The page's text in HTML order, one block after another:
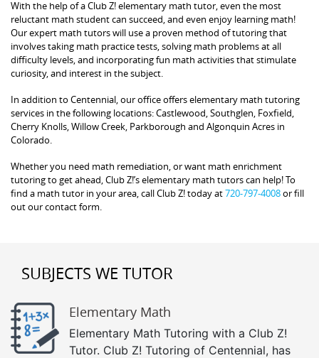
With the help of a Club Z! elementary math tutor, even the most
reluctant math student can succeed, and even enjoy learning math!
Our expert math tutors will use a proven method of tutoring that
involves taking math practice tests, solving math problems at all
difficulty levels, and incorporating fun math activities that stimulate
curiosity, and interest in the subject.
In addition to Centennial, our office offers elementary math tutoring
services in the following locations: Castlewood, Southglen, Foxfield,
Cherry Knolls, Willow Creek, Parkborough and Algonquin Acres in
Colorado.
Whether you need math remediation, or want math enrichment
tutoring to get ahead, Club Z!’s elementary math tutors can help! To
find a math tutor in your area, call Club Z! today at720-797-4008or fill
out our contact form.
SUBJECTS WE TUTOR
Elementary Math
Elementary Math Tutoring with a Club Z!
Tutor. Club Z! Tutoring of Centennial, has